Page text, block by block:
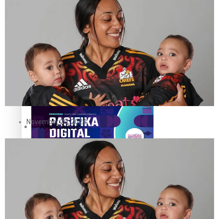
The Fijian paving the way in the electricity industry
Pasifika workers adapt for a digital future
Pacific animation set to hit the big screen in Auckland
Entertainment
Sport
Film/Television
Fashion
Arts & Music
Pacific Region
Health & Lifestyle
November 29, 2024